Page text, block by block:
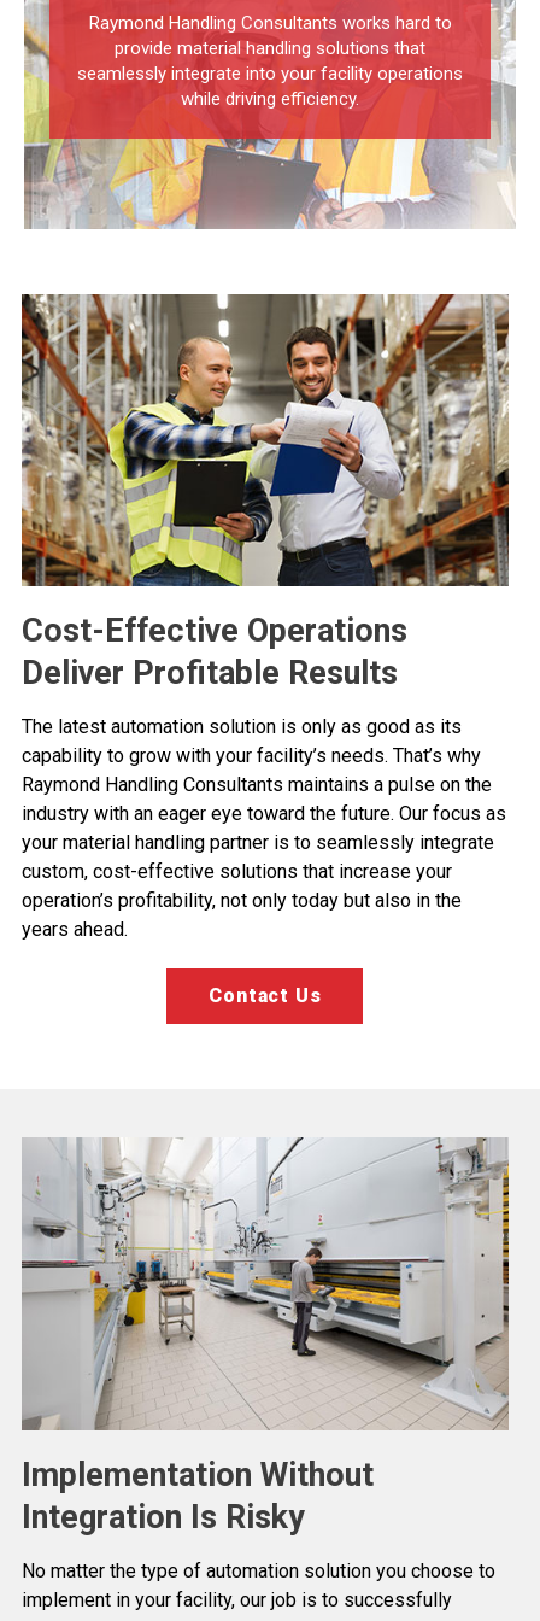
Raymond Handling Consultants works hard to
provide material handling solutions that
seamlessly integrate into your facility operations
while driving efficiency.
Cost-Effective Operations
Deliver Profitable Results
The latest automation solution is only as good as its
capability to grow with your facility’s needs. That’s why
Raymond Handling Consultants maintains a pulse on the
industry with an eager eye toward the future. Our focus as
your material handling partner is to seamlessly integrate
custom, cost-effective solutions that increase your
operation’s profitability, not only today but also in the
years ahead.
Contact Us
Implementation Without
Integration Is Risky
No matter the type of automation solution you choose to
implement in your facility, our job is to successfully